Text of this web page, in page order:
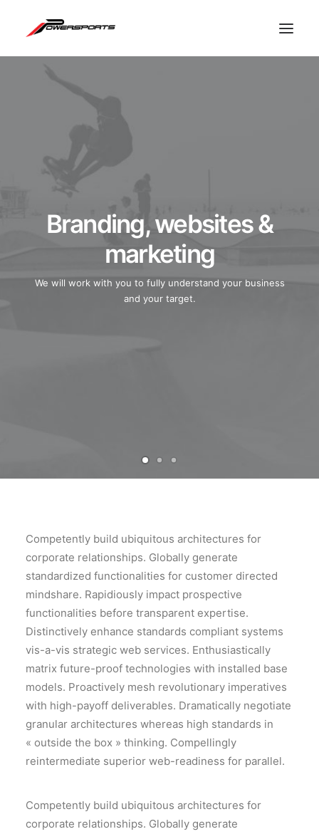
ESPACE PRO
Branding, websites &
marketing
We will work with you to fully understand your business
and your target.
Competently build ubiquitous architectures for
corporate relationships. Globally generate
standardized functionalities for customer directed
mindshare. Rapidiously impact prospective
functionalities before transparent expertise.
Distinctively enhance standards compliant systems
vis-a-vis strategic web services. Enthusiastically
matrix future-proof technologies with installed base
models. Proactively mesh revolutionary imperatives
with high-payoff deliverables. Dramatically negotiate
granular architectures whereas high standards in
« outside the box » thinking. Compellingly
reintermediate superior web-readiness for parallel.
Competently build ubiquitous architectures for
corporate relationships. Globally generate